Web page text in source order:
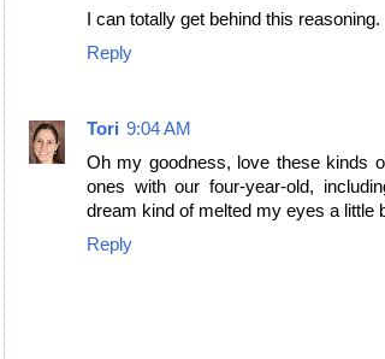
I can totally get behind this reasoning.
Reply
Tori 9:04 AM
Oh my goodness, love these kinds
ones with our four-year-old,
dream kind of melted my eyes a little
Reply